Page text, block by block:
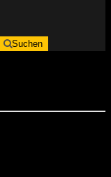
Suchen